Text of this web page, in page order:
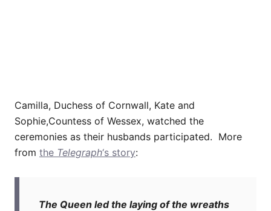
Camilla, Duchess of Cornwall, Kate and
Sophie,Countess of Wessex, watched the
ceremonies as their husbands participated. More
from the Telegraph‘s story:
The Queen led the laying of the wreaths